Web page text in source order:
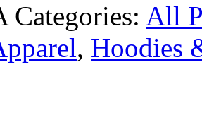
Categories: All
, Hoodies